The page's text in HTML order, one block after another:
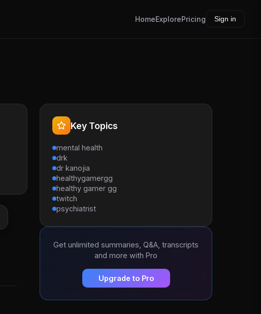
HomeExplorePricing Sign in
Key Topics
mental health
drk
dr kanojia
healthygamergg
healthy gamer gg
twitch
psychiatrist
Get unlimited summaries, Q&A, transcripts
and more with Pro
Upgrade to Pro